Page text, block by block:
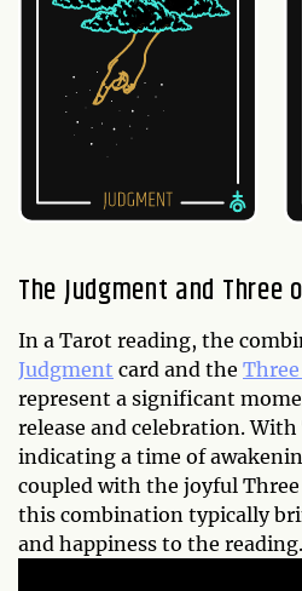
The Judgment and Three
In a Tarot reading, the
Judgment card and the
represent a significant
release and celebration.
indicating a time of
coupled with the joyful
this combination typically
and happiness to the reading.